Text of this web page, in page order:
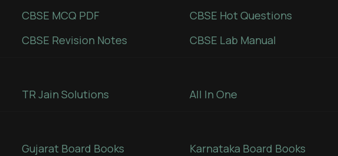
CBSE MCQ PDF
CBSE Revision Notes
CBSE Hot Questions
CBSE Lab Manual
TR Jain Solutions All In One
Gujarat Board Books
Karnataka Board Books